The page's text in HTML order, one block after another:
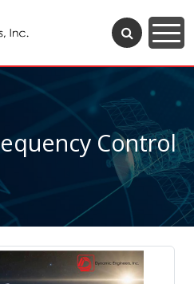
Control